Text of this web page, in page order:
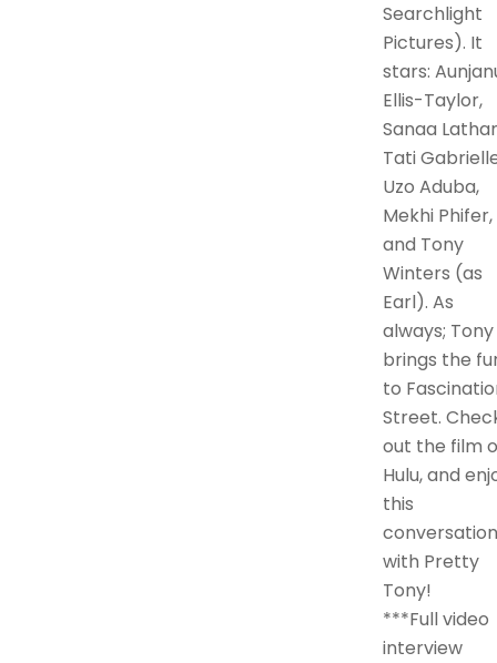
Searchlight
Pictures). It
stars:
Ellis-Taylor,
Sanaa
Tati
Uzo Aduba,
Mekhi Phifer,
and Tony
Winters (as
Earl). As
always; Tony
brings the
to
Street.
out the film
Hulu, and
this
conversation
with Pretty
Tony!
***Full video
interview